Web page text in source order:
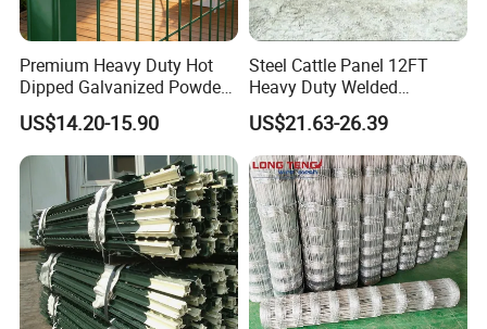
Premium Heavy Duty Hot
Dipped Galvanized Powder
Coated 3D Curved Welded
Wire Mesh Fence Rust
Resistant Weatherproof
Durable Garden Fence Panel
for Residential B
US$14.20-15.90
Steel Cattle Panel 12FT
Heavy Duty Welded
Livestock Cattle Corral
Fence Galvanized Cattle
Panels Pipe Fence Ranch
Farm Animal Panel
US$21.63-26.39